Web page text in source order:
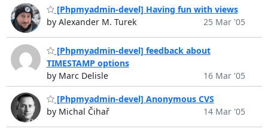
[Phpmyadmin-devel] Having fun with views
by Alexander M. Turek
25 Mar '05
[Phpmyadmin-devel] feedback about
TIMESTAMP options
by Marc Delisle
16 Mar '05
[Phpmyadmin-devel] Anonymous CVS
by Michal Čihař
14 Mar '05